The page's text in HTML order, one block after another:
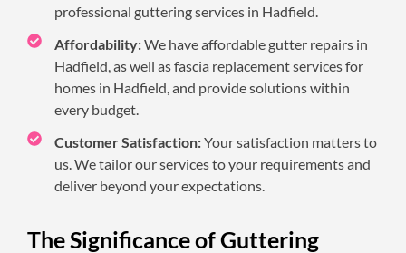
professional guttering services in Hadfield.
Affordability:We have affordable gutter repairs in
Hadfield, as well as fascia replacement services for
homes in Hadfield, and provide solutions within
every budget.
Customer Satisfaction:Your satisfaction matters to
us. We tailor our services to your requirements and
deliver beyond your expectations.
The Significance of Guttering